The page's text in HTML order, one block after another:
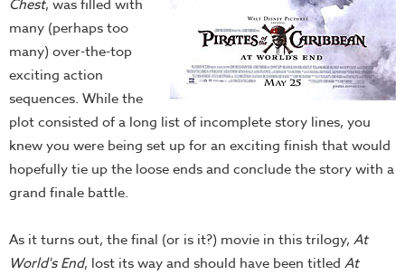
Chest, was filled with
many (perhaps too
many) over-the-top
exciting action
sequences. While the
plot consisted of a long list of incomplete story lines, you
knew you were being set up for an exciting finish that would
hopefully tie up the loose ends and conclude the story with a
grand finale battle.
As it turns out, the final (or is it?) movie in this trilogy, At
World's End, lost its way and should have been titled At